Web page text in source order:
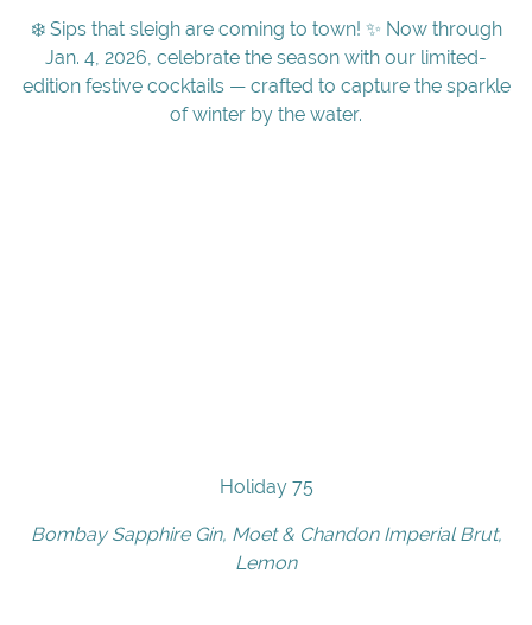
❄️ Sips that sleigh are coming to town! ✨ Now through
Jan. 4, 2026, celebrate the season with our limited-
edition festive cocktails — crafted to capture the sparkle
of winter by the water.
Holiday 75
Bombay Sapphire Gin, Moet & Chandon Imperial Brut,
Lemon